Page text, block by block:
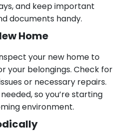
and keep important
documents handy.
Home
your new home to
your belongings. Check for
or necessary repairs.
so you’re starting
environment.